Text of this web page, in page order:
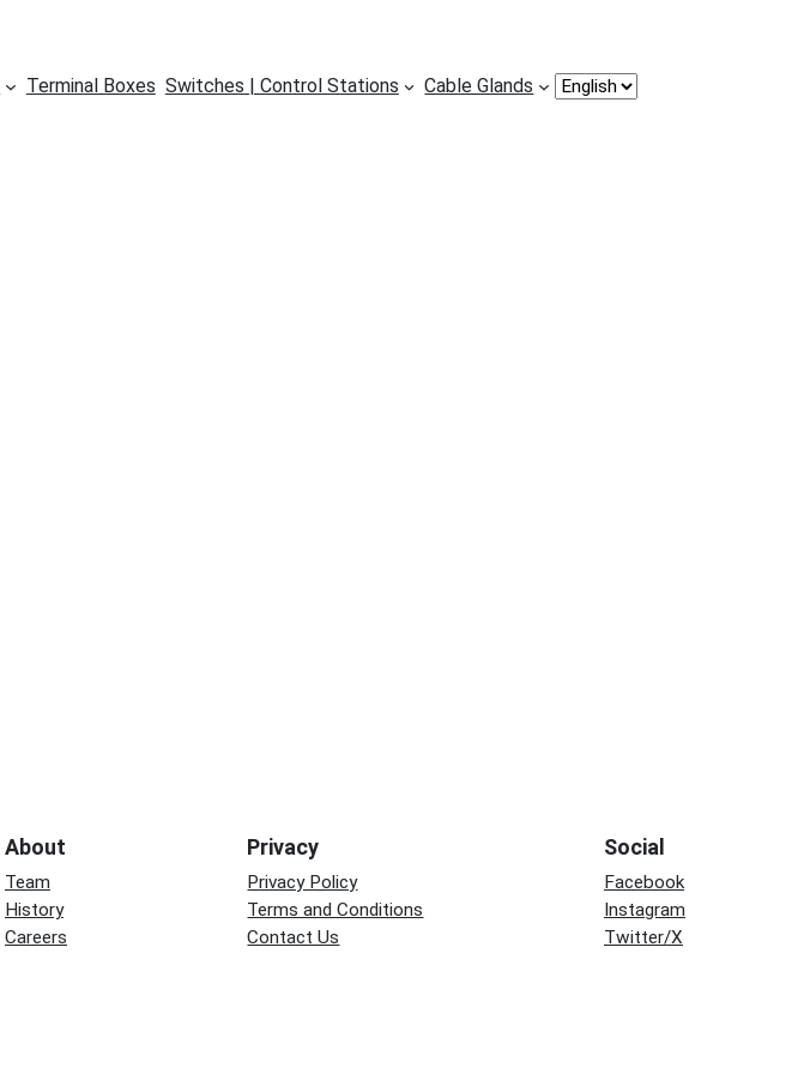
Terminal Boxes Switches | Control Stations Cable Glands
Choose
About
Team
History
Careers
Privacy
Privacy Policy
Terms and Conditions
Contact Us
Social
Facebook
Instagram
Twitter/X